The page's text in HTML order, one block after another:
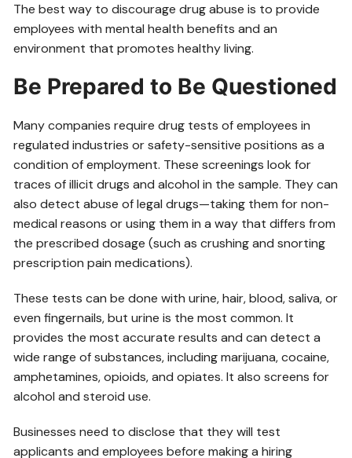
The best way to discourage drug abuse is to provide
employees with mental health benefits and an
environment that promotes healthy living.
Be Prepared to Be Questioned
Many companies require drug tests of employees in
regulated industries or safety-sensitive positions as a
condition of employment. These screenings look for
traces of illicit drugs and alcohol in the sample. They can
also detect abuse of legal drugs—taking them for non-
medical reasons or using them in a way that differs from
the prescribed dosage (such as crushing and snorting
prescription pain medications).
These tests can be done with urine, hair, blood, saliva, or
even fingernails, but urine is the most common. It
provides the most accurate results and can detect a
wide range of substances, including marijuana, cocaine,
amphetamines, opioids, and opiates. It also screens for
alcohol and steroid use.
Businesses need to disclose that they will test
applicants and employees before making a hiring